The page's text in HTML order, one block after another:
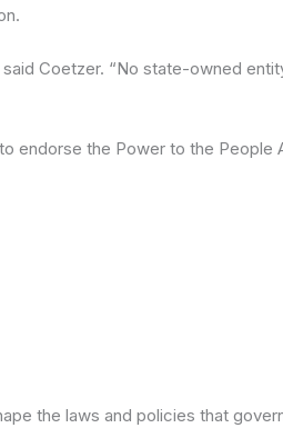
Coetzer. “No state-owned
endorse the Power to the People
the laws and policies that